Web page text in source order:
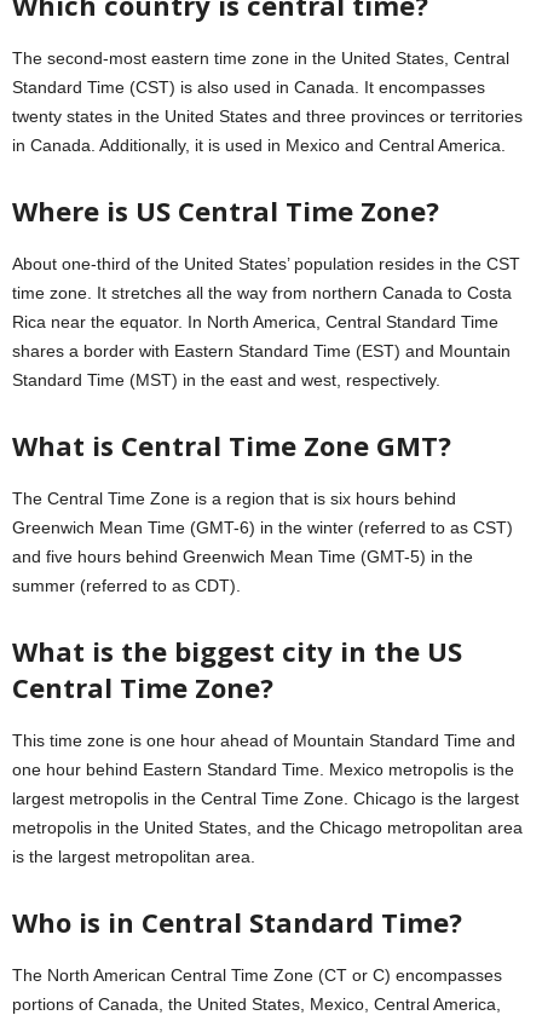
The second-most eastern time zone in the United States, Central
Standard Time (CST) is also used in Canada. It encompasses
twenty states in the United States and three provinces or territories
in Canada. Additionally, it is used in Mexico and Central America.
Where is US Central Time Zone?
About one-third of the United States’ population resides in the CST
time zone. It stretches all the way from northern Canada to Costa
Rica near the equator. In North America, Central Standard Time
shares a border with Eastern Standard Time (EST) and Mountain
Standard Time (MST) in the east and west, respectively.
What is Central Time Zone GMT?
The Central Time Zone is a region that is six hours behind
Greenwich Mean Time (GMT-6) in the winter (referred to as CST)
and five hours behind Greenwich Mean Time (GMT-5) in the
summer (referred to as CDT).
What is the biggest city in the US
Central Time Zone?
This time zone is one hour ahead of Mountain Standard Time and
one hour behind Eastern Standard Time. Mexico metropolis is the
largest metropolis in the Central Time Zone. Chicago is the largest
metropolis in the United States, and the Chicago metropolitan area
is the largest metropolitan area.
Who is in Central Standard Time?
The North American Central Time Zone (CT or C) encompasses
portions of Canada, the United States, Mexico, Central America,